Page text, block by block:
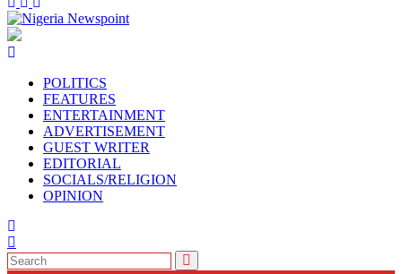
POLITICS
FEATURES
ENTERTAINMENT
ADVERTISEMENT
GUEST WRITER
EDITORIAL
SOCIALS/RELIGION
OPINION